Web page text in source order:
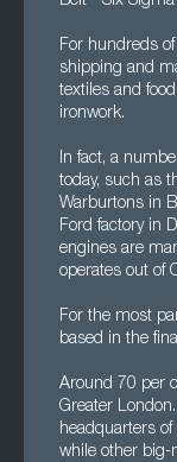
For hundreds
shipping and
textiles and
ironwork.
In fact, a
today, such as
Warburtons in
Ford factory in
engines are
operates out of
For the most
based in the
Around 70 per
Greater
headquarters of
while other big-